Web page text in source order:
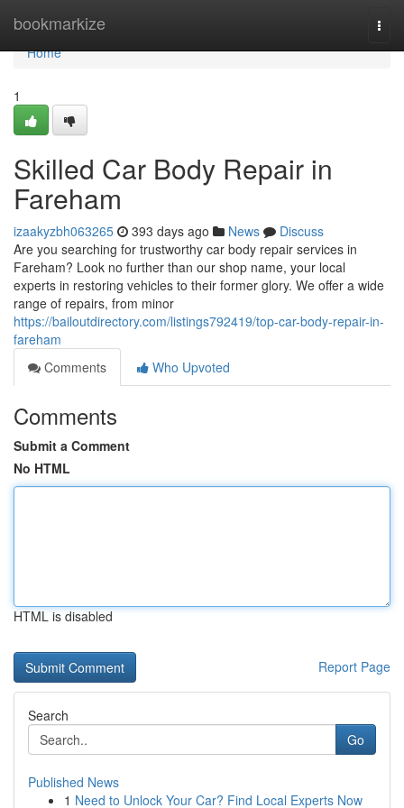
bookmarkize
Home
Home
1
Skilled Car Body Repair in
Fareham
izaakyzbh063265 393 days ago News
Discuss
Are you searching for trustworthy car body repair services in
Fareham? Look no further than our shop name, your local
experts in restoring vehicles to their former glory. We offer a wide
range of repairs, from minor
https://bailoutdirectory.com/listings792419/top-car-body-repair-in-
fareham
Comments
Who Upvoted
Comments
Submit a Comment
No HTML
HTML is disabled
Report Page
Search
Go
Published News
1 Need to Unlock Your Car? Find Local Experts Now